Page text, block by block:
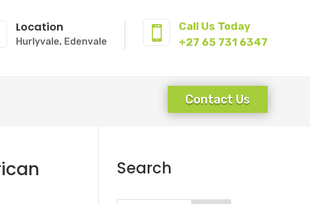
Location
Hurlyvale, Edenvale 
Call Us Today
+27 65 731 6347
Contact Us
Search